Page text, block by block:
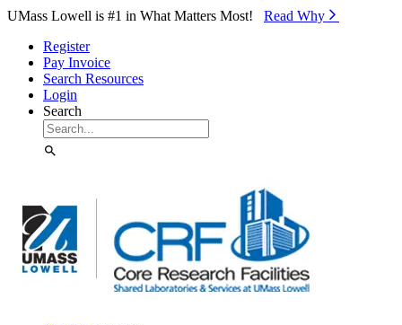
Skip to Main Content
UMass Lowell is #1 in What Matters Most! Read Why⁠
Register
Pay Invoice
Search Resources
Login
Search